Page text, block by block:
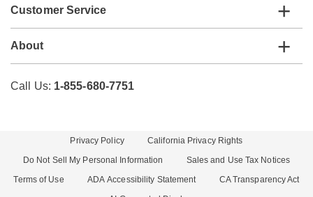
Customer Service
About
Call Us: 1-855-680-7751
Privacy Policy
California Privacy Rights
Do Not Sell My Personal Information
Sales and Use Tax Notices
Terms of Use
ADA Accessibility Statement
CA Transparency Act